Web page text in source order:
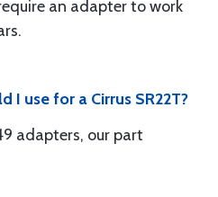
an adapter to work
I use for a Cirrus SR22T?
adapters, our part